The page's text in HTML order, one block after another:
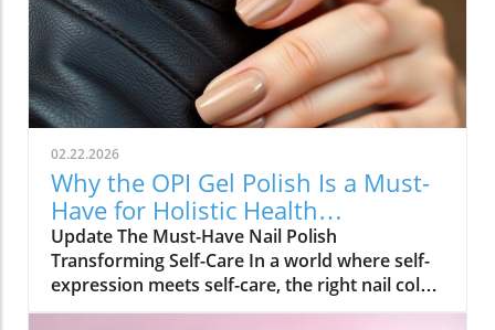
holistic health approaches, understanding
how to care for our skin before and after
procedures is vital not only for recovery but
also for overall well-being. Why Your Skin
Needs Special Care Maintaining healthy skin is
integral to holistic health. Proper skin care
routines help minimize irritation and
inflammation. Dr. Ben Witkoff emphasizes the
importance of prepping the skin well before a
procedure. Using gentle exfoliants,
antioxidants, and moisturizers not only
prepares your skin but can enhance the
outcomes of your procedure. A well-nurtured
02.22.2026
Why the OPI Gel Polish Is a Must-
Have for Holistic Health
Enthusiasts
Update The Must-Have Nail Polish
Transforming Self-Care In a world where self-
expression meets self-care, the right nail color
can enhance your overall well-being. Celebrity